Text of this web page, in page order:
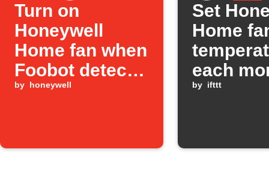
Turn on
Honeywell
Home fan when
Foobot detects
high pollution
by honeywell
Set
Home
each
by ifttt